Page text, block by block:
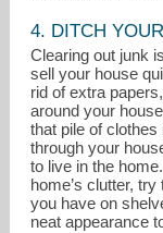
4. DITCH
Clearing out junk
sell your house
rid of extra
around your
that pile of
through your
to live in the
home’s clutter,
you have on
neat appearance